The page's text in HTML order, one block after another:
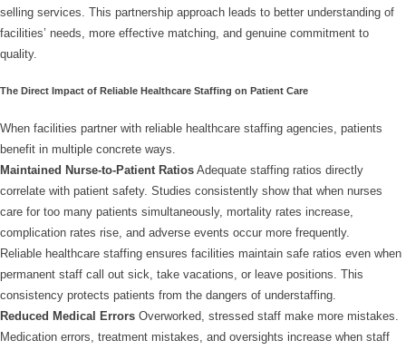
selling services. This partnership approach leads to better understanding of
facilities’ needs, more effective matching, and genuine commitment to
quality.
The Direct Impact of Reliable Healthcare Staffing on Patient Care
When facilities partner with reliable healthcare staffing agencies, patients
benefit in multiple concrete ways.
Maintained Nurse-to-Patient Ratios Adequate staffing ratios directly
correlate with patient safety. Studies consistently show that when nurses
care for too many patients simultaneously, mortality rates increase,
complication rates rise, and adverse events occur more frequently.
Reliable healthcare staffing ensures facilities maintain safe ratios even when
permanent staff call out sick, take vacations, or leave positions. This
consistency protects patients from the dangers of understaffing.
Reduced Medical Errors Overworked, stressed staff make more mistakes.
Medication errors, treatment mistakes, and oversights increase when staff